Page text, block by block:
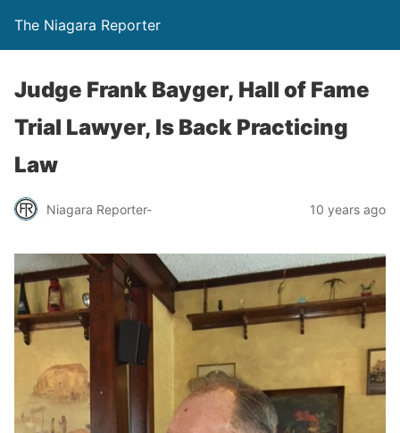
The Niagara Reporter
Judge Frank Bayger, Hall of Fame
Trial Lawyer, Is Back Practicing
Law
Niagara Reporter- 10 years ago